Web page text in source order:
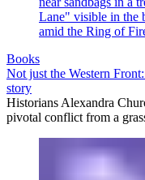
Books
Not just the Western
story
Historians Alexandra
pivotal conflict from a